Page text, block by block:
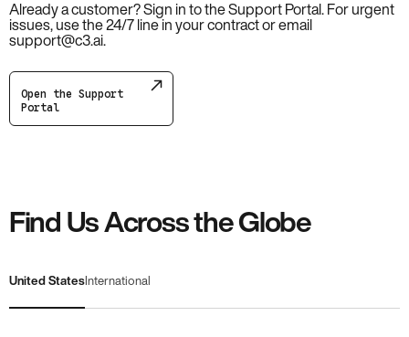
Already a customer? Sign in to the Support Portal. For urgent
issues, use the 24/7 line in your contract or email
support@c3.ai.
Open the Support
Portal
Find Us Across the Globe
United States International